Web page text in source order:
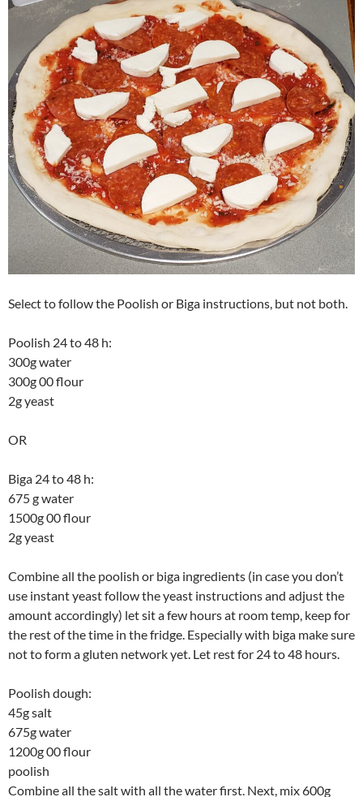
Select to follow the Poolish or Biga instructions, but not both.
Poolish 24 to 48 h:
300g water
300g 00 flour
2g yeast
OR
Biga 24 to 48 h:
675 g water
1500g 00 flour
2g yeast
Combine all the poolish or biga ingredients (in case you don’t
use instant yeast follow the yeast instructions and adjust the
amount accordingly) let sit a few hours at room temp, keep for
the rest of the time in the fridge. Especially with biga make sure
not to form a gluten network yet. Let rest for 24 to 48 hours.
Poolish dough:
45g salt
675g water
1200g 00 flour
poolish
Combine all the salt with all the water first. Next, mix 600g